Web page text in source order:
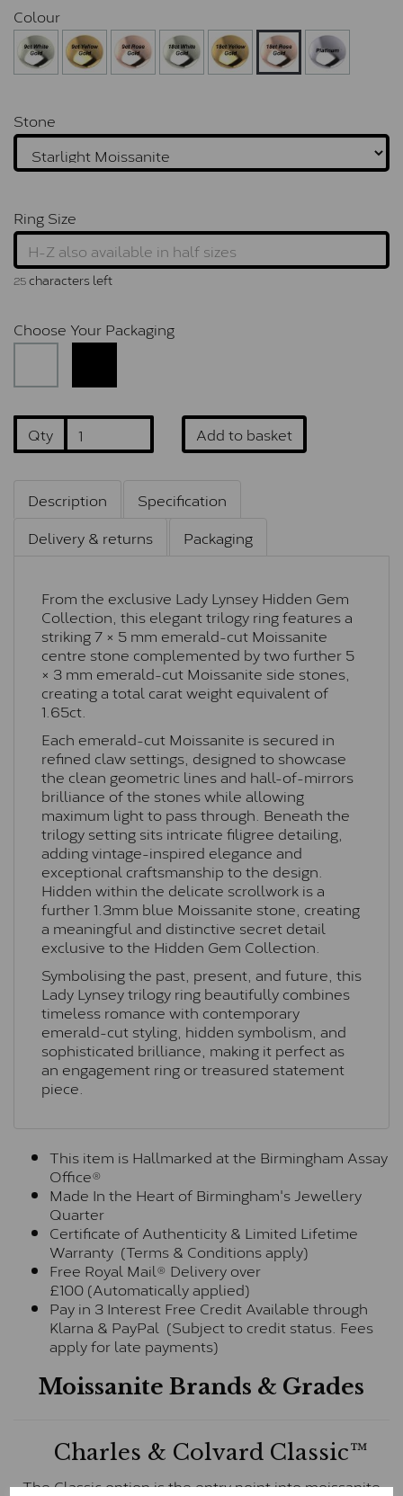
Colour
Stone
Ring Size
25characters left
Choose Your Packaging
Qty Add to basket
Description
Specification
Delivery & returns
Packaging
From the exclusive Lady Lynsey Hidden Gem
Collection, this elegant trilogy ring features a
striking 7 × 5 mm emerald-cut Moissanite
centre stone complemented by two further 5
× 3 mm emerald-cut Moissanite side stones,
creating a total carat weight equivalent of
1.65ct.
Each emerald-cut Moissanite is secured in
refined claw settings, designed to showcase
the clean geometric lines and hall-of-mirrors
brilliance of the stones while allowing
maximum light to pass through. Beneath the
trilogy setting sits intricate filigree detailing,
adding vintage-inspired elegance and
exceptional craftsmanship to the design.
Hidden within the delicate scrollwork is a
further 1.3mm blue Moissanite stone, creating
a meaningful and distinctive secret detail
exclusive to the Hidden Gem Collection.
Symbolising the past, present, and future, this
Lady Lynsey trilogy ring beautifully combines
timeless romance with contemporary
emerald-cut styling, hidden symbolism, and
sophisticated brilliance, making it perfect as
an engagement ring or treasured statement
piece.
This item is Hallmarked at the Birmingham Assay
Office®
Made In the Heart of Birmingham's Jewellery
Quarter
Certificate of Authenticity & Limited Lifetime
Warranty (Terms & Conditions apply)
Free Royal Mail® Delivery over
£100 (Automatically applied)
Pay in 3 Interest Free Credit Available through
Klarna & PayPal (Subject to credit status. Fees
apply for late payments)
Moissanite Brands & Grades
Charles & Colvard Classic™
The Classic option is the entry point into moissanite